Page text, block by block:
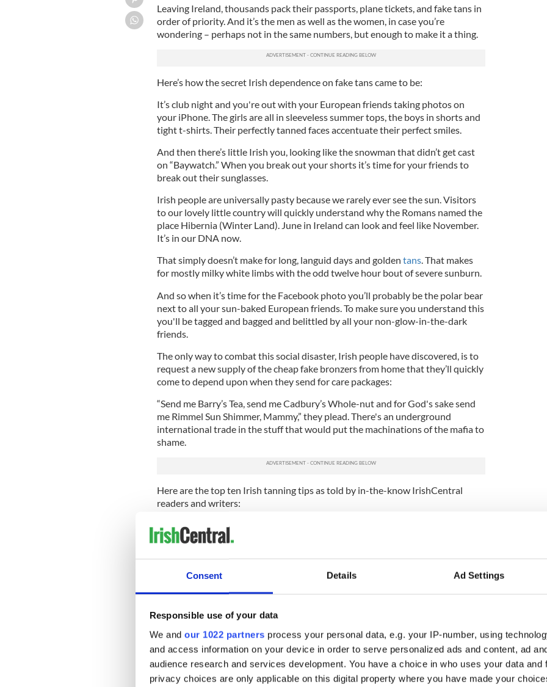
Consent Details Ad Settings
Responsible use of your data
We and our 1022 partners process your personal data, e.g. your IP-number, using
and access information on your device in order to serve personalized ads and content, ad
audience research and services development. You have a choice in who uses your data and
privacy choices are only applicable on this digital property where you have made your
Leaving Ireland, thousands pack their passports, plane tickets, and fake tans in
order of priority. And it’s the men as well as the women, in case you’re
wondering – perhaps not in the same numbers, but enough to make it a thing.
Here’s how the secret Irish dependence on fake tans came to be:
It’s club night and you're out with your European friends taking photos on
your iPhone. The girls are all in sleeveless summer tops, the boys in shorts and
tight t-shirts. Their perfectly tanned faces accentuate their perfect smiles.
And then there’s little Irish you, looking like the snowman that didn’t get cast
on “Baywatch.” When you break out your shorts it’s time for your friends to
break out their sunglasses.
Irish people are universally pasty because we rarely ever see the sun. Visitors
to our lovely little country will quickly understand why the Romans named the
place Hibernia (Winter Land). June in Ireland can look and feel like November.
It’s in our DNA now.
That simply doesn’t make for long, languid days and golden tans. That makes
for mostly milky white limbs with the odd twelve hour bout of severe sunburn.
And so when it’s time for the Facebook photo you’ll probably be the polar bear
next to all your sun-baked European friends. To make sure you understand this
you'll be tagged and bagged and belittled by all your non-glow-in-the-dark
friends.
The only way to combat this social disaster, Irish people have discovered, is to
request a new supply of the cheap fake bronzers from home that they’ll quickly
come to depend upon when they send for care packages:
“Send me Barry’s Tea, send me Cadbury’s Whole-nut and for God's sake send
me Rimmel Sun Shimmer, Mammy,” they plead. There's an underground
international trade in the stuff that would put the machinations of the mafia to
shame.
Here are the top ten Irish tanning tips as told by in-the-know IrishCentral
readers and writers:
1. Oh, the shame.
It's a teenage rite of passage that no Irish person forgets. When your new
friend Julio from Madrid comes to Ireland for a summer English course he
instantly thinks the funniest thing in the world is to compare his bronzed